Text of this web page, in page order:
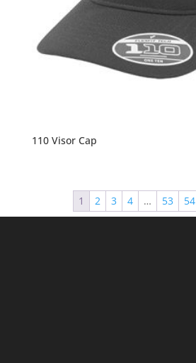
110 Visor Cap
1 2 3 4 … 53 54